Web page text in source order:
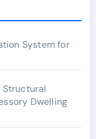
System for
Structural
Dwelling